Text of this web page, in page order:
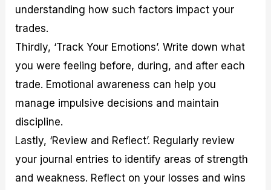
understanding how such factors impact your
trades.
Thirdly, ‘Track Your Emotions’. Write down what
you were feeling before, during, and after each
trade. Emotional awareness can help you
manage impulsive decisions and maintain
discipline.
Lastly, ‘Review and Reflect’. Regularly review
your journal entries to identify areas of strength
and weakness. Reflect on your losses and wins